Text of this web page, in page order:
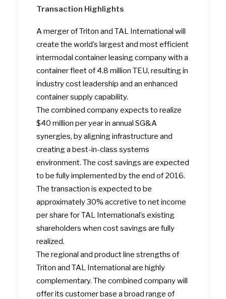
Transaction Highlights
A merger of Triton and TAL International will
create the world’s largest and most efficient
intermodal container leasing company with a
container fleet of 4.8 million TEU, resulting in
industry cost leadership and an enhanced
container supply capability.
The combined company expects to realize
$40 million per year in annual SG&A
synergies, by aligning infrastructure and
creating a best-in-class systems
environment. The cost savings are expected
to be fully implemented by the end of 2016.
The transaction is expected to be
approximately 30% accretive to net income
per share for TAL International’s existing
shareholders when cost savings are fully
realized.
The regional and product line strengths of
Triton and TAL International are highly
complementary. The combined company will
offer its customer base a broad range of